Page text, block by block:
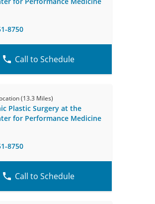
8750
Call to Schedule
(13.3 Miles)
Plastic Surgery at the
for Performance Medicine
8750
Call to Schedule